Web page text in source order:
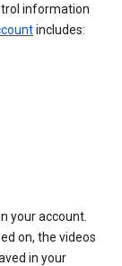
information
includes:
your account.
on, the videos
in your